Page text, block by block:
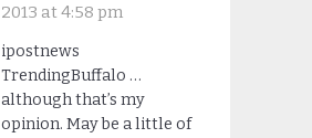
2013 at 4:58 pm
ipostnews
TrendingBuffalo …
although that’s my
opinion. May be a little of